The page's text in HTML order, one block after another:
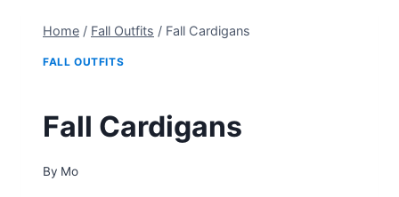
Home / Fall Outfits / Fall Cardigans
FALL OUTFITS
Fall Cardigans
By Mo